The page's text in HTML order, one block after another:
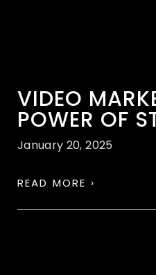
VIDEO
POWER OF
January 20, 2025
READ MORE ›